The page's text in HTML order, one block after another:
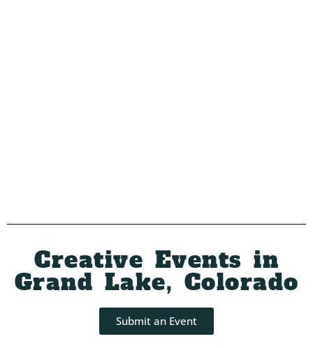
Creative Events in
Grand Lake, Colorado
Submit an Event